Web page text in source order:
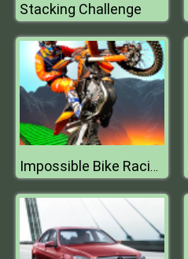
Stacking Challenge
Impossible Bike Racing 3D